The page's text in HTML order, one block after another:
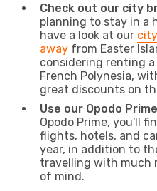
Check out our city
planning to stay in a
have a look at our
away from Easter
considering renting
French Polynesia,
great discounts on
Use our Opodo
Opodo Prime, you'll
flights, hotels, and
year, in addition to
travelling with much
of mind.